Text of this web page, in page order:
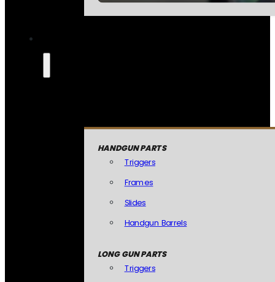
HANDGUN PARTS
Triggers
Frames
Slides
Handgun Barrels
LONG GUN PARTS
Triggers